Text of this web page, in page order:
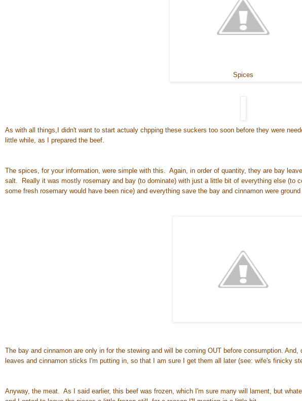
Spices
As with all things,I didn't want to start actualy chpping these suckers too soon before they were
little while, as I prepared the beef.
The spices, for your information, were simple with this. Again, in order of quantity, they are bay
salt. Really it was mostly rosemary and bay (to dominate) with just a little bit of everything else (to
some fresh rosemary would have been nice) and everything save the bay and cinnamon were
The bay and cinnamon are only in for the stewing and will be coming OUT before consumption.
leaves and cinnamon sticks I'm putting in, so that I am sure I get them all later (see: wife's finicky
Anyway, the meat. As I said earlier, this beef was frozen, which I'm sure many will lament, but